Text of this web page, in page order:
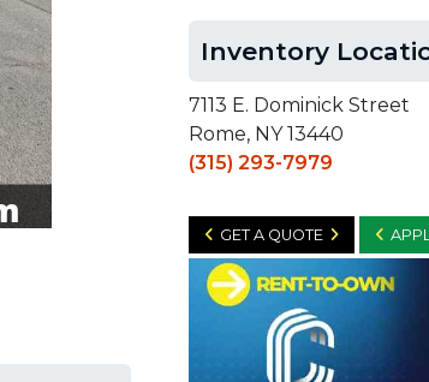
Inventory
7113 E. Dominick Street
Rome, NY 13440
(315) 293-7979
GET A QUOTE